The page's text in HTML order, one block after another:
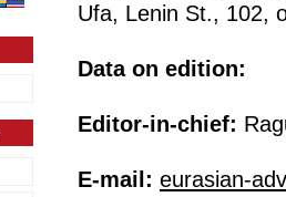
Ufa, Lenin St., 102,
Data on edition:
Editor-in-chief:
E-mail: eurasian-